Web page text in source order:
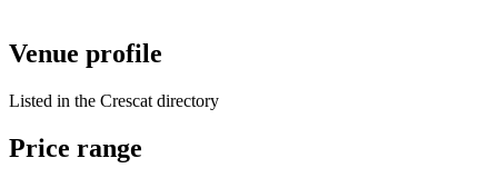
Venue profile
Listed in the Crescat directory
Price range